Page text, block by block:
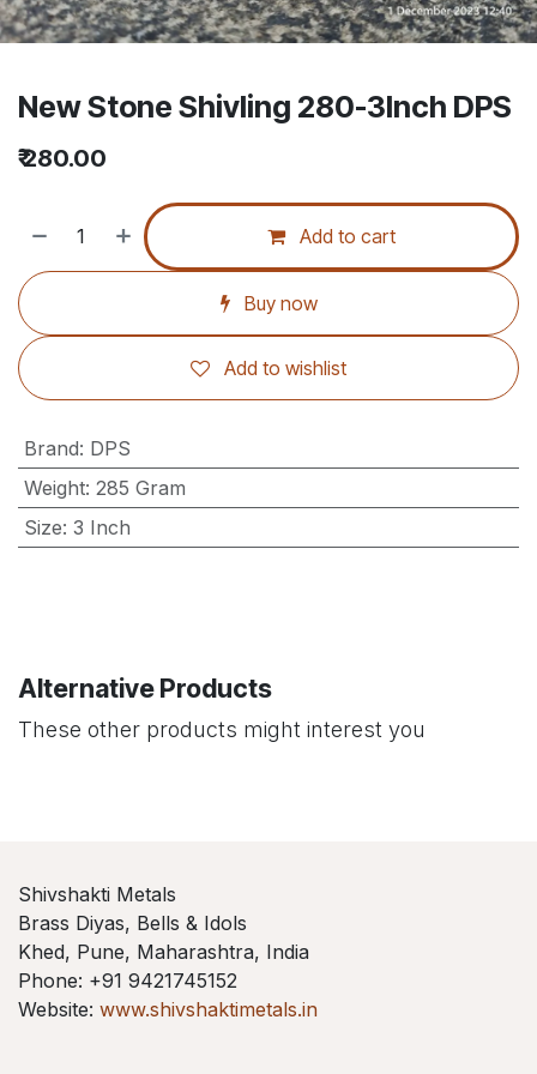
New Stone Shivling 280-3Inch DPS
₹280.00
Add to cart
Buy now
Add to wishlist
Brand: DPS
Weight: 285 Gram
Size: 3 Inch
Alternative Products
These other products might interest you
Shivshakti Metals
Brass Diyas, Bells & Idols
Khed, Pune, Maharashtra, India
Phone: +91 9421745152
Website: www.shivshaktimetals.in